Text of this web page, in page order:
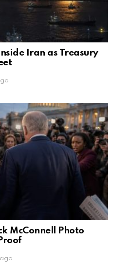
Iran as Treasury
McConnell Photo